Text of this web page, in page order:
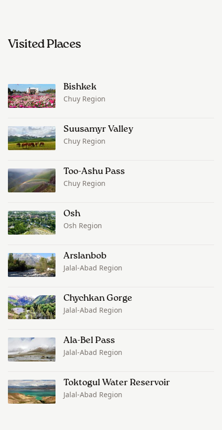
Visited Places
Bishkek
Chuy Region
Suusamyr Valley
Chuy Region
Too-Ashu Pass
Chuy Region
Osh
Osh Region
Arslanbob
Jalal-Abad Region
Chychkan Gorge
Jalal-Abad Region
Ala-Bel Pass
Jalal-Abad Region
Toktogul Water Reservoir
Jalal-Abad Region